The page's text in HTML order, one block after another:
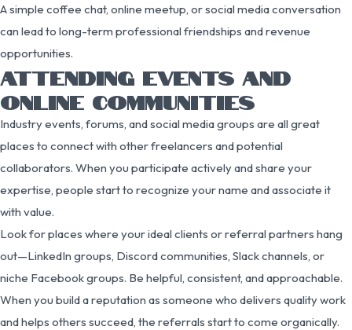
A simple coffee chat, online meetup, or social media conversation
can lead to long-term professional friendships and revenue
opportunities.
ATTENDING EVENTS AND
ONLINE COMMUNITIES
Industry events, forums, and social media groups are all great
places to connect with other freelancers and potential
collaborators. When you participate actively and share your
expertise, people start to recognize your name and associate it
with value.
Look for places where your ideal clients or referral partners hang
out—LinkedIn groups, Discord communities, Slack channels, or
niche Facebook groups. Be helpful, consistent, and approachable.
When you build a reputation as someone who delivers quality work
and helps others succeed, the referrals start to come organically.